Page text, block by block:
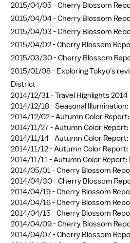
2015/04/05 -Cherry Blossom
2015/04/04 -Cherry Blossom
2015/04/03 -Cherry Blossom
2015/04/02 -Cherry Blossom
2015/03/30 -Cherry Blossom
2015/01/08 - Exploring Tokyo's
District
2014/12/31 -Travel Highlights 2014
2014/12/18 -Seasonal
2014/12/02 -Autumn Color
2014/11/27 -Autumn Color Report:
2014/11/14 -Autumn Color
2014/11/12 -Autumn Color Report:
2014/11/11 -Autumn Color Report:
2014/05/01 -Cherry Blossom
2014/04/30 -Cherry Blossom
2014/04/19 -Cherry Blossom
2014/04/16 -Cherry Blossom
2014/04/15 -Cherry Blossom
2014/04/09 -Cherry Blossom
2014/04/07 -Cherry Blossom